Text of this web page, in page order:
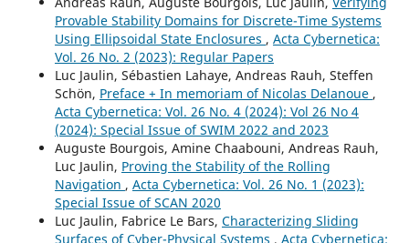
Provable Stability Domains for Discrete-Time Systems
Using Ellipsoidal State Enclosures , Acta Cybernetica:
Vol. 26 No. 2 (2023): Regular Papers
Luc Jaulin, Sébastien Lahaye, Andreas Rauh, Steffen
Schön, Preface + In memoriam of Nicolas Delanoue ,
Acta Cybernetica: Vol. 26 No. 4 (2024): Vol 26 No 4
(2024): Special Issue of SWIM 2022 and 2023
Auguste Bourgois, Amine Chaabouni, Andreas Rauh,
Luc Jaulin, Proving the Stability of the Rolling
Navigation , Acta Cybernetica: Vol. 26 No. 1 (2023):
Special Issue of SCAN 2020
Luc Jaulin, Fabrice Le Bars, Characterizing Sliding
Surfaces of Cyber-Physical Systems , Acta Cybernetica: